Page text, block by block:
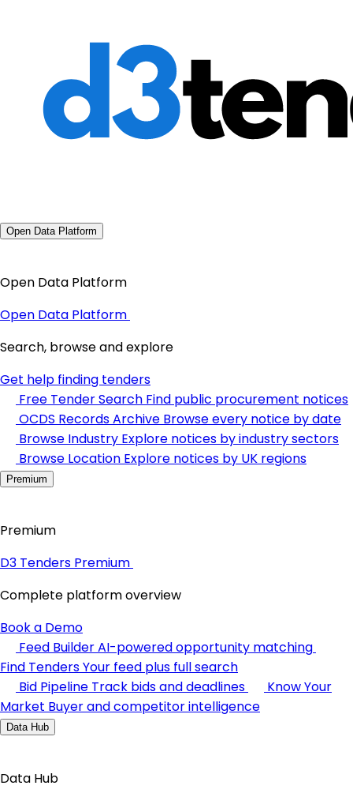
Open Data Platform
Open Data Platform
Open Data Platform
Search, browse and explore
Get help finding tenders
Free Tender Search Find public procurement notices
OCDS Records Archive Browse every notice by date
Browse Industry Explore notices by industry sectors
Browse Location Explore notices by UK regions
Premium
Premium
D3 Tenders Premium
Complete platform overview
Book a Demo
Feed BuilderAI-powered opportunity matching
Find TendersYour feed plus full search
Bid Pipeline Track bids and deadlines
Know Your
Market Buyer and competitor intelligence
Data Hub
Data Hub